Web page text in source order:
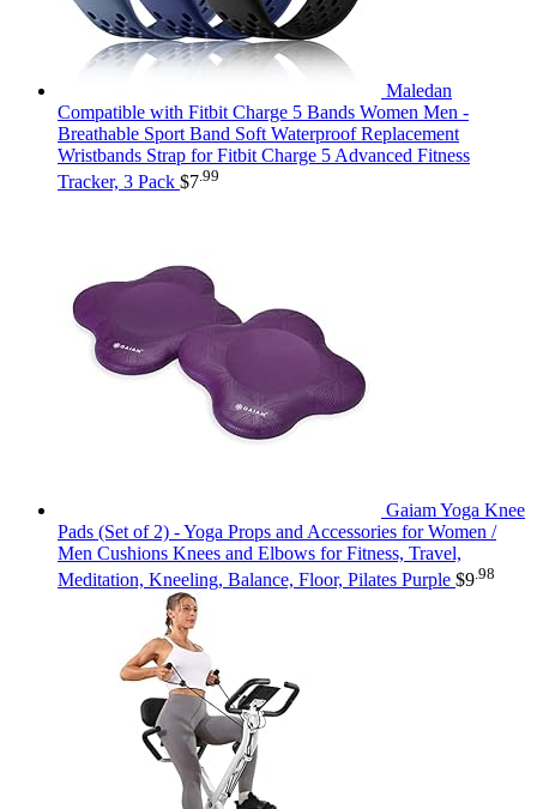
Maledan
Compatible with Fitbit Charge 5 Bands Women Men -
Breathable Sport Band Soft Waterproof Replacement
Wristbands Strap for Fitbit Charge 5 Advanced Fitness
Tracker, 3 Pack $7 .99
Gaiam Yoga Knee
Pads (Set of 2) - Yoga Props and Accessories for Women /
Men Cushions Knees and Elbows for Fitness, Travel,
Meditation, Kneeling, Balance, Floor, Pilates Purple $9 .98